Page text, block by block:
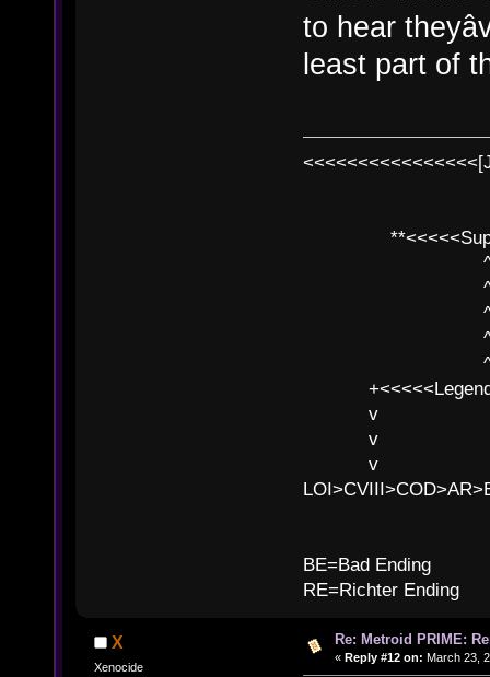
to hear
least part of
^ l
^ l v ^
^ l
^ l v ^ v
^ l v
v l
v l BE>>
v l
BE=Bad Ending
RE=Richter Ending
X
Xenocide
Re: Metroid PRIME:
« Reply #12 on: March 23,